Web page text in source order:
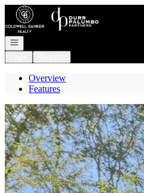
Go to: Homepage
Open navigation
Overview
Features